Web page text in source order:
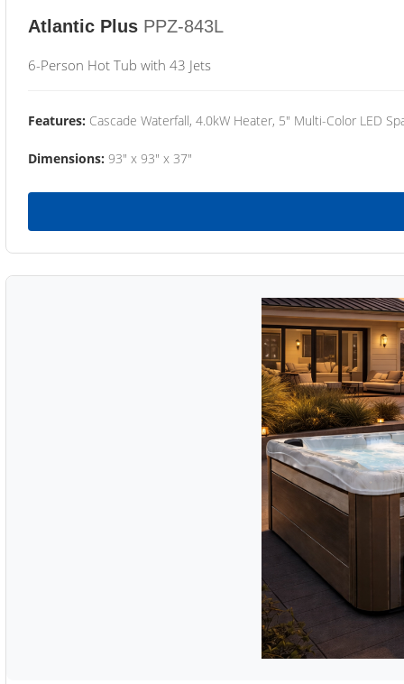
Atlantic Plus PPZ-843L
6-Person Hot Tub with 43 Jets
Features: Cascade Waterfall, 4.0kW Heater, 5" Multi-Color LED
Dimensions: 93" x 93" x 37"